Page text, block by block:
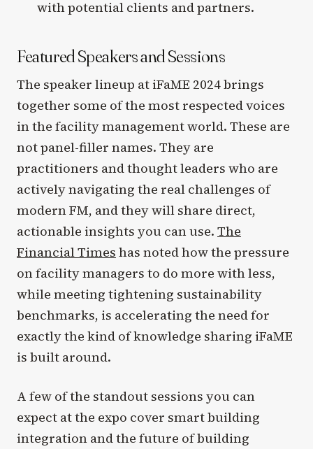
with potential clients and partners.
Featured Speakers and Sessions
The speaker lineup at iFaME 2024 brings
together some of the most respected voices
in the facility management world. These are
not panel-filler names. They are
practitioners and thought leaders who are
actively navigating the real challenges of
modern FM, and they will share direct,
actionable insights you can use. The
Financial Times has noted how the pressure
on facility managers to do more with less,
while meeting tightening sustainability
benchmarks, is accelerating the need for
exactly the kind of knowledge sharing iFaME
is built around.
A few of the standout sessions you can
expect at the expo cover smart building
integration and the future of building